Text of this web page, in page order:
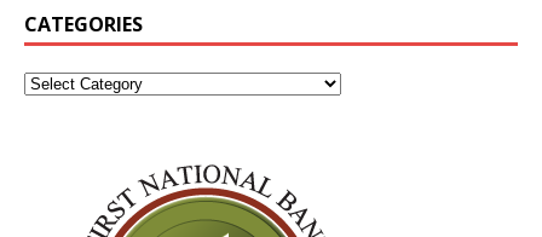
CATEGORIES